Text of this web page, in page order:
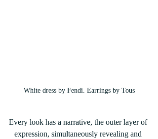
White dress by Fendi. Earrings by Tous
Every look has a narrative, the outer layer of
expression, simultaneously revealing and